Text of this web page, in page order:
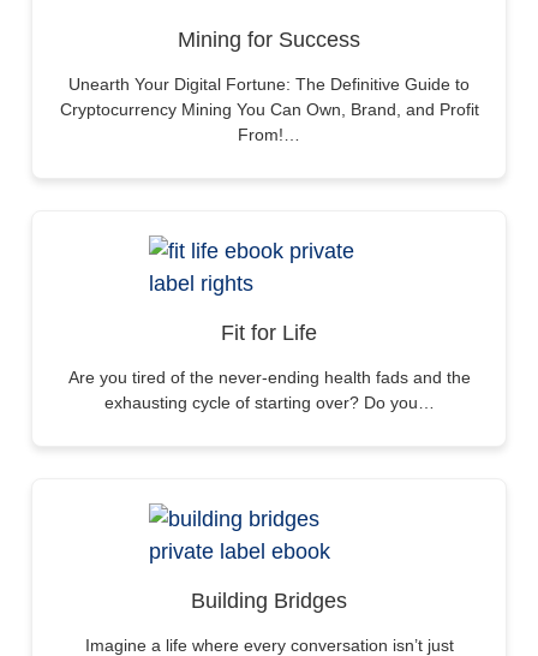
Mining for Success
Unearth Your Digital Fortune: The Definitive Guide to
Cryptocurrency Mining You Can Own, Brand, and Profit
From!…
Fit for Life
Are you tired of the never-ending health fads and the
exhausting cycle of starting over? Do you…
Building Bridges
Imagine a life where every conversation isn’t just